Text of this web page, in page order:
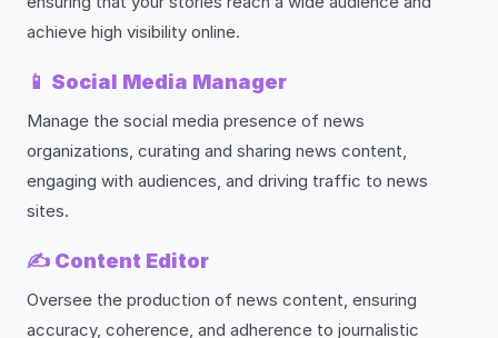
achieve high visibility online.
📱 Social Media Manager
Manage the social media presence of news
organizations, curating and sharing news content,
engaging with audiences, and driving traffic to news
sites.
✍️ Content Editor
Oversee the production of news content, ensuring
accuracy, coherence, and adherence to journalistic